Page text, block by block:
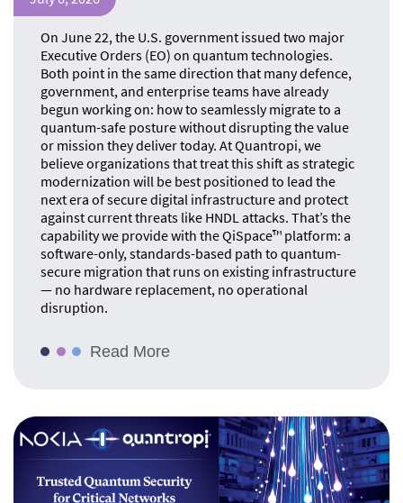
On June 22, the U.S. government issued two major
Executive Orders (EO) on quantum technologies.
Both point in the same direction that many defence,
government, and enterprise teams have already
begun working on: how to seamlessly migrate to a
quantum-safe posture without disrupting the value
or mission they deliver today. At Quantropi, we
believe organizations that treat this shift as strategic
modernization will be best positioned to lead the
next era of secure digital infrastructure and protect
against current threats like HNDL attacks. That’s the
capability we provide with the QiSpace™ platform: a
software-only, standards-based path to quantum-
secure migration that runs on existing infrastructure
— no hardware replacement, no operational
disruption.
Read More